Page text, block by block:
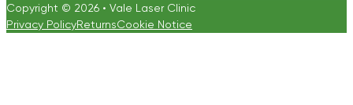
Copyright © 2026 • Vale Laser Clinic
Privacy PolicyReturnsCookie Notice